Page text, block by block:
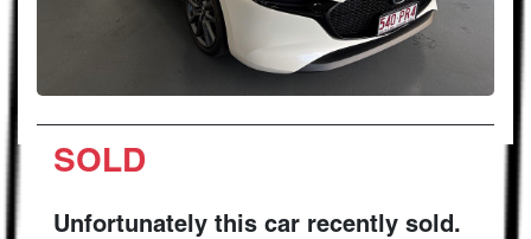
SOLD
Unfortunately this car recently sold.